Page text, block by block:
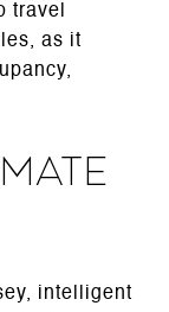
travel
as it
intelligent